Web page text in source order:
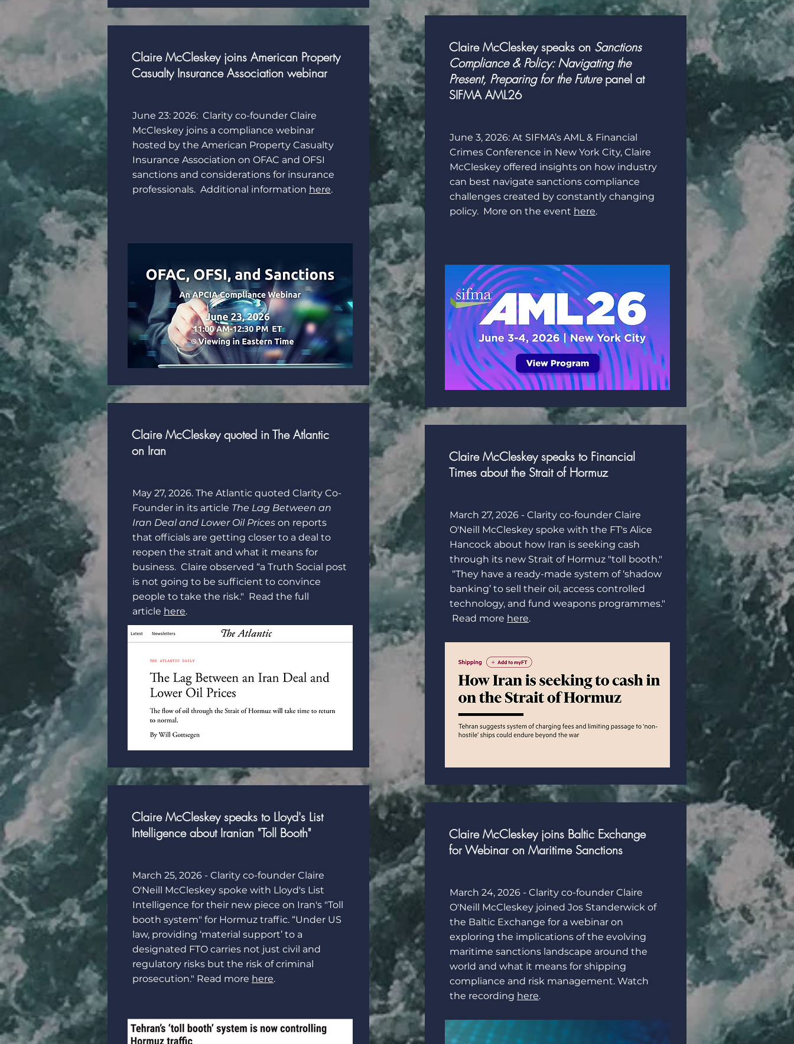
Claire McCleskey joins American Property
Casualty Insurance Association webinar
June 23: 2026: Clarity co-founder Claire
McCleskey joins a compliance webinar
hosted by the American Property Casualty
Insurance Association on OFAC and OFSI
sanctions and considerations for insurance
professionals. Additional information here.
Claire McCleskey quoted in The Atlantic
on Iran
May 27, 2026. The Atlantic quoted Clarity Co-
Founder in its article The Lag Between an
Iran Deal and Lower Oil Prices on reports
that officials are getting closer to a deal to
reopen the strait and what it means for
business. Claire observed “a Truth Social post
is not going to be sufficient to convince
people to take the risk." Read the full
article here.
Claire McCleskey speaks to Lloyd's List
Intelligence about Iranian "Toll Booth"
March 25, 2026 - Clarity co-founder Claire
O'Neill McCleskey spoke with Lloyd's List
Intelligence for their new piece on Iran's "Toll
booth system" for Hormuz traffic. “Under US
law, providing ‘material support’ to a
designated FTO carries not just civil and
regulatory risks but the risk of criminal
prosecution." Read more here.
Claire McCleskey speaks on Sanctions
Compliance & Policy: Navigating the
Present, Preparing for the Futurepanel at
SIFMA AML26
June 3, 2026: At SIFMA’s AML & Financial
Crimes Conference in New York City, Claire
McCleskey offered insights on how industry
can best navigate sanctions compliance
challenges created by constantly changing
policy. More on the event here.
Claire McCleskey speaks to Financial
Times about the Strait of Hormuz
March 27, 2026 - Clarity co-founder Claire
O'Neill McCleskey spoke with the FT's Alice
Hancock about how Iran is seeking cash
through its new Strait of Hormuz "toll booth."
“They have a ready-made system of ‘shadow
banking’ to sell their oil, access controlled
technology, and fund weapons programmes."
Read more here.
Claire McCleskey joins Baltic Exchange
for Webinar on Maritime Sanctions
March 24, 2026 - Clarity co-founder Claire
O'Neill McCleskey joined Jos Standerwick of
the Baltic Exchange for a webinar on
exploring the implications of the evolving
maritime sanctions landscape around the
world and what it means for shipping
compliance and risk management. Watch
the recording here.